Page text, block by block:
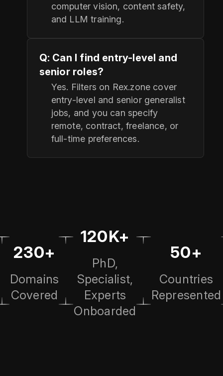
computer vision, content safety,
and LLM training.
Q: Can I find entry-level and
senior roles?
Yes. Filters on Rex.zone cover
entry-level and senior generalist
jobs, and you can specify
remote, contract, freelance, or
full-time preferences.
230+
Domains
Covered
120K+
PhD,
Specialist,
Experts
Onboarded
50+
Countries
Represented